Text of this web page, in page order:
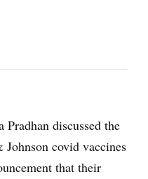
discussed the
covid vaccines
that their